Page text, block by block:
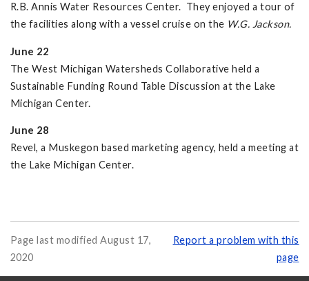
R.B. Annis Water Resources Center. They enjoyed a tour of
the facilities along with a vessel cruise on the W.G. Jackson.
June 22
The West Michigan Watersheds Collaborative held a
Sustainable Funding Round Table Discussion at the Lake
Michigan Center.
June 28
Revel, a Muskegon based marketing agency, held a meeting at
the Lake Michigan Center.
Page last modified August 17,
2020
Report a problem with this
page